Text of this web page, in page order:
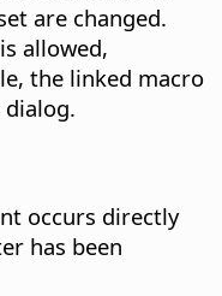
are changed.
allowed,
the linked macro
occurs directly
has been